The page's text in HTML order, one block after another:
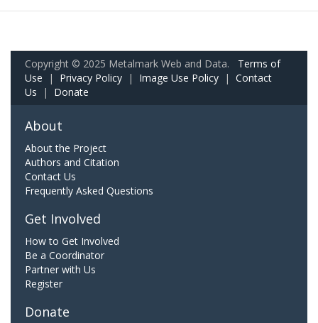
Copyright © 2025 Metalmark Web and Data. Terms of
Use | Privacy Policy | Image Use Policy | Contact
Us | Donate
About
About the Project
Authors and Citation
Contact Us
Frequently Asked Questions
Get Involved
How to Get Involved
Be a Coordinator
Partner with Us
Register
Donate